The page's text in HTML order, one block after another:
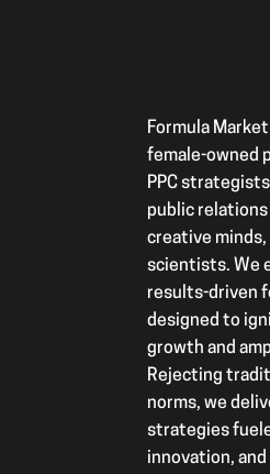
Formula
female-owned
PPC
public
creative minds,
scientists. We
results-driven
designed to
growth and
Rejecting
norms, we
strategies
innovation,